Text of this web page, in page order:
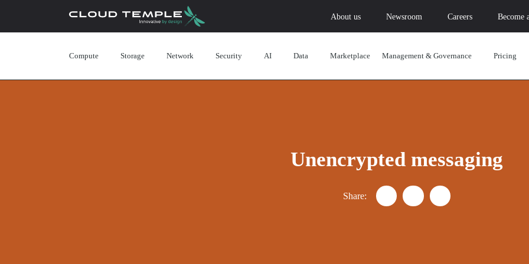
About us Newsroom Careers Become
Compute Storage Network Security AI Data Marketplace Management & Governance Pricing
Unencrypted messaging
Share: Partager "Understanding the
PartagerPartager